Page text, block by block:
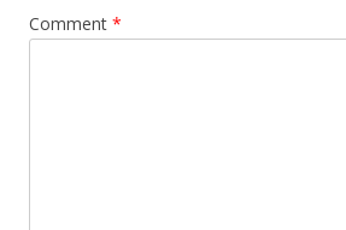
Comment *